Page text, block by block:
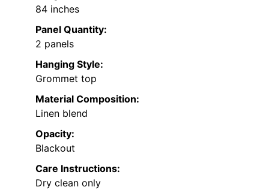
84 inches
Panel Quantity:
2 panels
Hanging Style:
Grommet top
Material Composition:
Linen blend
Opacity:
Blackout
Care Instructions:
Dry clean only